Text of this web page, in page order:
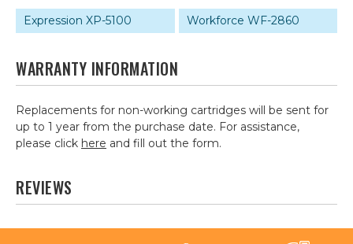
Expression XP-5100 Workforce WF-2860
WARRANTY INFORMATION
Replacements for non-working cartridges will be sent for
up to 1 year from the purchase date. For assistance,
please click here and fill out the form.
REVIEWS